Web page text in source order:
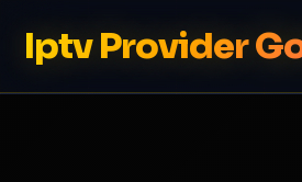
Iptv Provider